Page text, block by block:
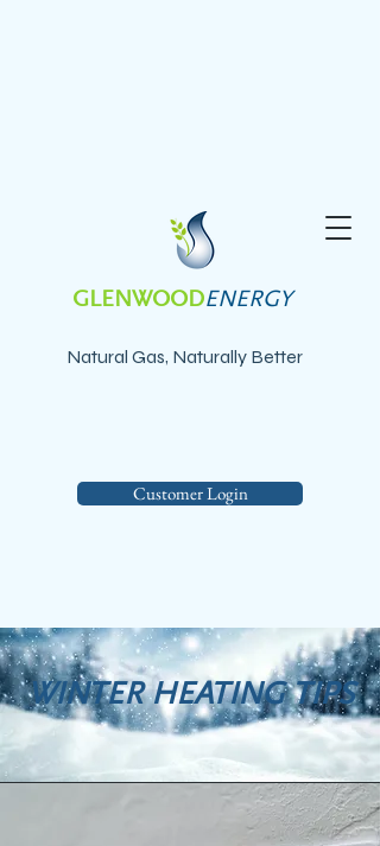
GLENWOODENERGY
Natural Gas, Naturally Better
Customer Login
WINTER HEATING TIPS